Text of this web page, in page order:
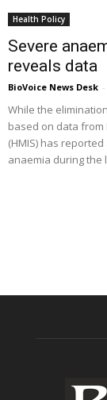
Health Policy
Severe
reveals data
BioVoice News Desk -
While the
based on data from
(HMIS) has
anaemia during the